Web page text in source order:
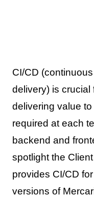
CI/CD
delivery) is
delivering value
required at each
backend and
spotlight the
provides CI/CD
versions of